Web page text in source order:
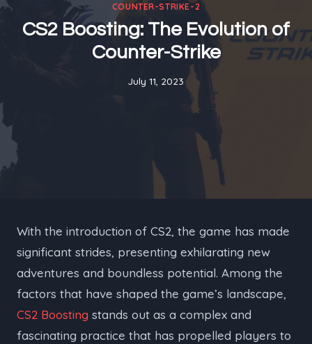
COUNTER-STRIKE-2
CS2 Boosting: The Evolution of
Counter-Strike
July 11, 2023
With the introduction of CS2, the game has made
significant strides, presenting exhilarating new
adventures and boundless potential. Among the
factors that have shaped the game’s landscape,
CS2 Boosting stands out as a complex and
fascinating practice that has propelled players to